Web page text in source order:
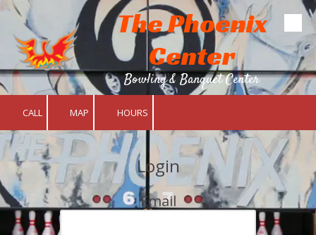
Skip to content
The Phoenix
Center
Bowling & Banquet Center
CALL MAP HOURS
Login
Email